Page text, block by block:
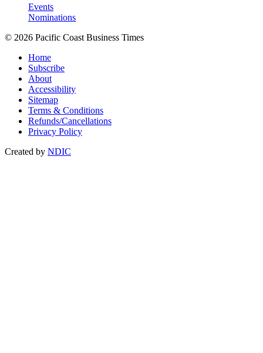
Events
Nominations
© 2026 Pacific Coast Business Times
Home
Subscribe
About
Accessibility
Sitemap
Terms & Conditions
Refunds/Cancellations
Privacy Policy
Created by NDIC